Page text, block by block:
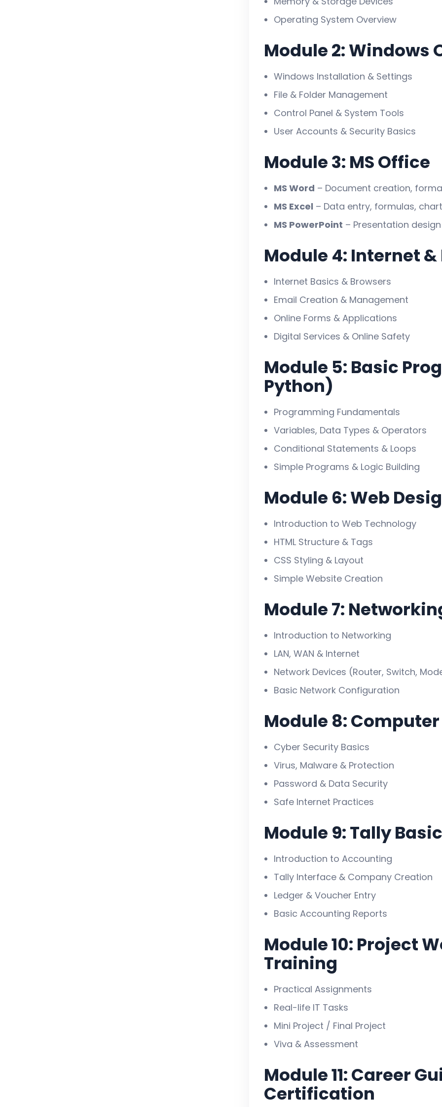
karna chahte hain.
Is Course Ko Karna
Aaj har job mecomputer knowledge
Government job mile ya na mile,
Office, school, company, bank, shop
Is Course Ke Fayde
✅ Complete computer operation &
✅ MS Office, Internet, Email &
✅ Networking, security & accounting
✅ Practical projects ke saath real
✅ Job-ready & career-focused training
✅ Certificate ke saath future growth
Operating System Overview
Module 2: Windows
Windows Installation & Settings
File & Folder Management
Control Panel & System Tools
User Accounts & Security Basics
Module 3: MS Office
MS Word – Document creation,
MS Excel – Data entry, formulas,
MS PowerPoint – Presentation
Module 4: Internet &
Internet Basics & Browsers
Email Creation & Management
Online Forms & Applications
Digital Services & Online Safety
Module 5: Basic
Python)
Programming Fundamentals
Variables, Data Types & Operators
Conditional Statements & Loops
Simple Programs & Logic Building
Module 6: Web
Introduction to Web Technology
HTML Structure & Tags
CSS Styling & Layout
Simple Website Creation
Module 7:
Introduction to Networking
LAN, WAN & Internet
Network Devices (Router, Switch,
Basic Network Configuration
Module 8:
Cyber Security Basics
Virus, Malware & Protection
Password & Data Security
Safe Internet Practices
Module 9: Tally
Introduction to Accounting
Tally Interface & Company Creation
Ledger & Voucher Entry
Basic Accounting Reports
Module 10: Project
Training
Practical Assignments
Real-life IT Tasks
Mini Project / Final Project
Viva & Assessment
Module 11: Career
Certification